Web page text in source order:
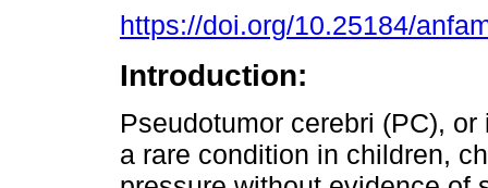
https://doi.org/10.25184/
Introduction:
Pseudotumor cerebri (PC),
a rare condition in children,